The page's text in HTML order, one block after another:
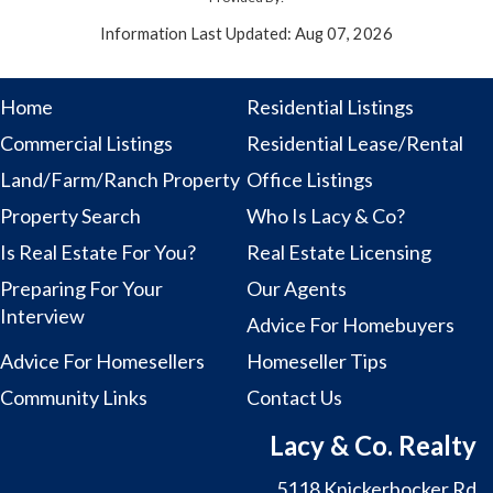
Information Last Updated: Aug 07, 2026
Home
Residential Listings
Commercial Listings
Residential Lease/Rental
Land/Farm/Ranch Property Office Listings
Property Search
Who Is Lacy & Co?
Is Real Estate For You?
Real Estate Licensing
Preparing For Your
Interview
Our Agents
Advice For Homebuyers
Advice For Homesellers
Homeseller Tips
Community Links
Contact Us
Lacy & Co. Realty